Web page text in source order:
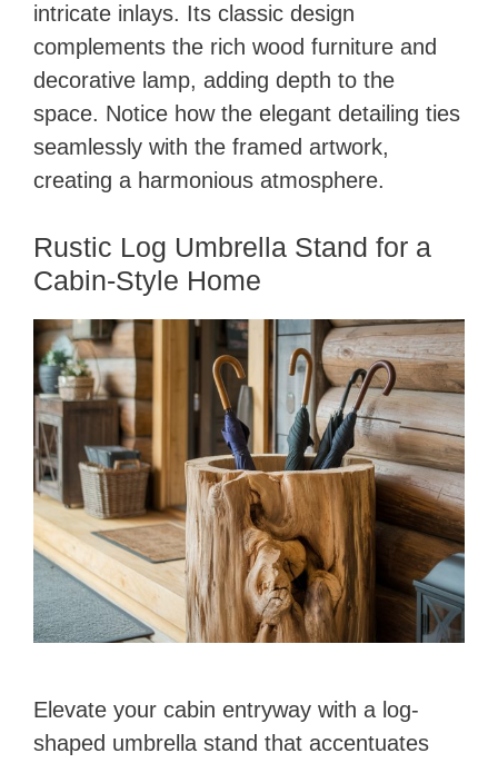
intricate inlays. Its classic design
complements the rich wood furniture and
decorative lamp, adding depth to the
space. Notice how the elegant detailing ties
seamlessly with the framed artwork,
creating a harmonious atmosphere.
Rustic Log Umbrella Stand for a
Cabin-Style Home
Elevate your cabin entryway with a log-
shaped umbrella stand that accentuates